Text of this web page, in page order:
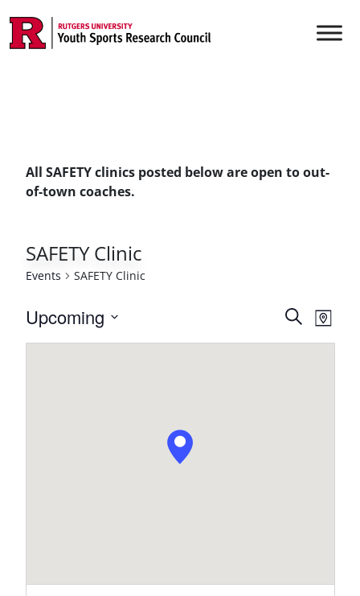
Main Navigation
All SAFETY clinics posted below are open to out-
of-town coaches.
SAFETY Clinic
Events SAFETY Clinic
Events
Search
Search
Map
Upcoming
Select